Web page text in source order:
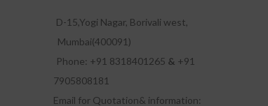
D-15,Yogi Nagar, Borivali west,
Mumbai(400091)
Phone: +91 8318401265 & +91
7905808181
Email for Quotation& information: